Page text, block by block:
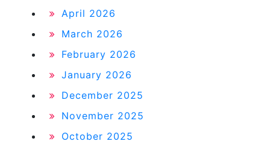
April 2026
March 2026
February 2026
January 2026
December 2025
November 2025
October 2025